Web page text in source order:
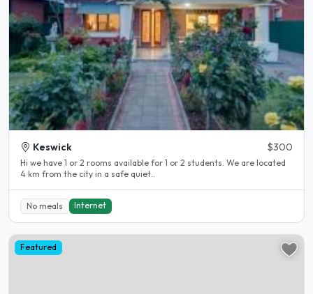
Keswick $300
Hi we have 1 or 2 rooms available for 1 or 2 students. We are located
4 km from the city in a safe quiet..
No meals Internet
Featured